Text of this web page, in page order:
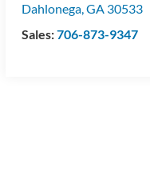
Dahlonega,GA 30533
Sales:706-873-9347